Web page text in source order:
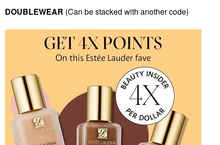
DOUBLEWEAR (Can be stacked with another code)